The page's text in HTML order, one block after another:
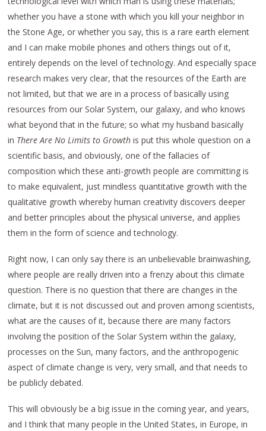
whether you have a stone with which you kill your neighbor in
the Stone Age, or whether you say, this is a rare earth element
and I can make mobile phones and others things out of it,
entirely depends on the level of technology. And especially space
research makes very clear, that the resources of the Earth are
not limited, but that we are in a process of basically using
resources from our Solar System, our galaxy, and who knows
what beyond that in the future; so what my husband basically
in There Are No Limits to Growth is put this whole question on a
scientific basis, and obviously, one of the fallacies of
composition which these anti-growth people are committing is
to make equivalent, just mindless quantitative growth with the
qualitative growth whereby human creativity discovers deeper
and better principles about the physical universe, and applies
them in the form of science and technology.
Right now, I can only say there is an unbelievable brainwashing,
where people are really driven into a frenzy about this climate
question. There is no question that there are changes in the
climate, but it is not discussed out and proven among scientists,
what are the causes of it, because there are many factors
involving the position of the Solar System within the galaxy,
processes on the Sun, many factors, and the anthropogenic
aspect of climate change is very, very small, and that needs to
be publicly debated.
This will obviously be a big issue in the coming year, and years,
and I think that many people in the United States, in Europe, in